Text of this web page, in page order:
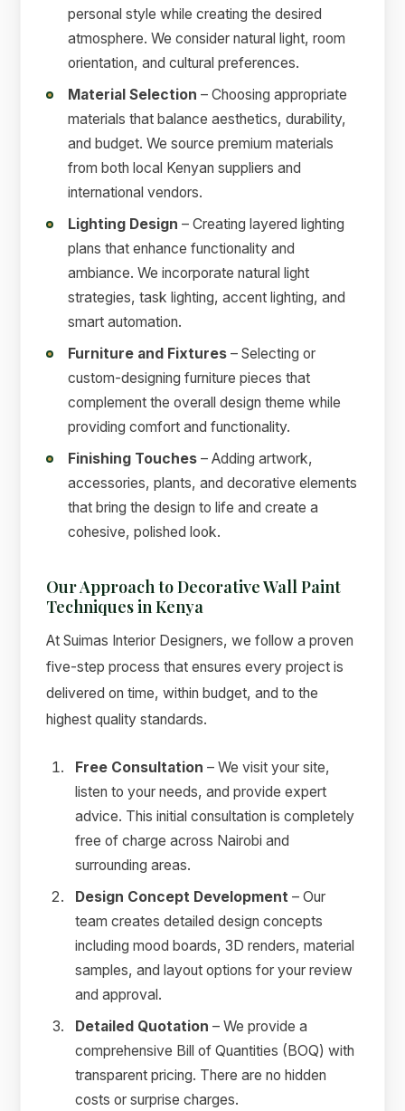
personal style while creating the desired
atmosphere. We consider natural light, room
orientation, and cultural preferences.
Material Selection – Choosing appropriate
materials that balance aesthetics, durability,
and budget. We source premium materials
from both local Kenyan suppliers and
international vendors.
Lighting Design – Creating layered lighting
plans that enhance functionality and
ambiance. We incorporate natural light
strategies, task lighting, accent lighting, and
smart automation.
Furniture and Fixtures – Selecting or
custom-designing furniture pieces that
complement the overall design theme while
providing comfort and functionality.
Finishing Touches – Adding artwork,
accessories, plants, and decorative elements
that bring the design to life and create a
cohesive, polished look.
Our Approach to Decorative Wall Paint
Techniques in Kenya
At Suimas Interior Designers, we follow a proven
five-step process that ensures every project is
delivered on time, within budget, and to the
highest quality standards.
Free Consultation – We visit your site,
listen to your needs, and provide expert
advice. This initial consultation is completely
free of charge across Nairobi and
surrounding areas.
Design Concept Development – Our
team creates detailed design concepts
including mood boards, 3D renders, material
samples, and layout options for your review
and approval.
Detailed Quotation – We provide a
comprehensive Bill of Quantities (BOQ) with
transparent pricing. There are no hidden
costs or surprise charges.